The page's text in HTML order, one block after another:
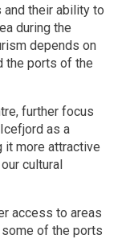
their ability to
during the
depends on
the ports of the
further focus
as a
it more attractive
cultural
access to areas
some of the ports